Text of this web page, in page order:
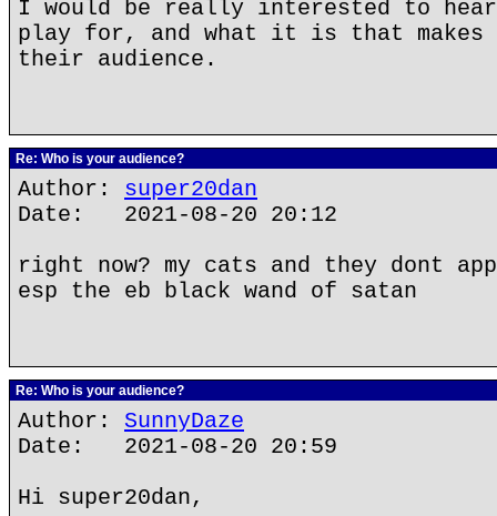
I would be really interested to hear
play for, and what it is that
their audience.
Re: Who is your audience?
Author: super20dan
Date: 2021-08-20 20:12
right now? my cats and they dont
esp the eb black wand of satan
Re: Who is your audience?
Author: SunnyDaze
Date: 2021-08-20 20:59
Hi super20dan,